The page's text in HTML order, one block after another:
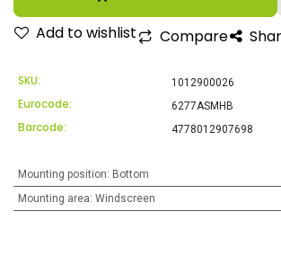
Add to wishlist
Compare
SKU: 1012900026
Eurocode: 6277ASMHB
Barcode: 4778012907698
Mounting position: Bottom
Mounting area: Windscreen